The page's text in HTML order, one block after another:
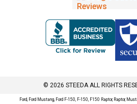
© 2026 STEEDA ALL RIGHTS
Ford, Ford Mustang, Ford F-150, F-150, F150 Raptor, Raptor,